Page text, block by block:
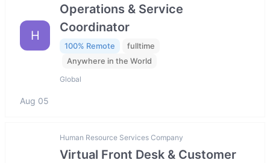
H
Operations & Service
Coordinator
100% Remote
fulltime
Anywhere in the World
Global
Aug 05
Human Resource Services Company
Virtual Front Desk & Customer